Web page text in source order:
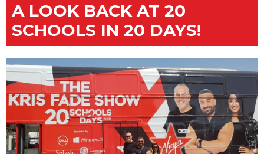
A LOOK BACK AT 20
SCHOOLS IN 20 DAYS!